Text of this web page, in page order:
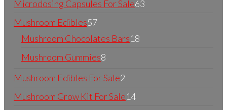
Microdosing Capsules For Sale63
Mushroom Edibles57
Mushroom Chocolates Bars18
Mushroom Gummies8
Mushroom Edibles For Sale2
Mushroom Grow Kit For Sale14